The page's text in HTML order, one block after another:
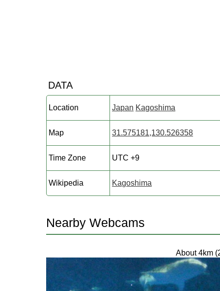
DATA
Location Japan Kagoshima
Map 31.575181,130.526358
Time Zone UTC +9
Wikipedia Kagoshima
Nearby Webcams
About 4km